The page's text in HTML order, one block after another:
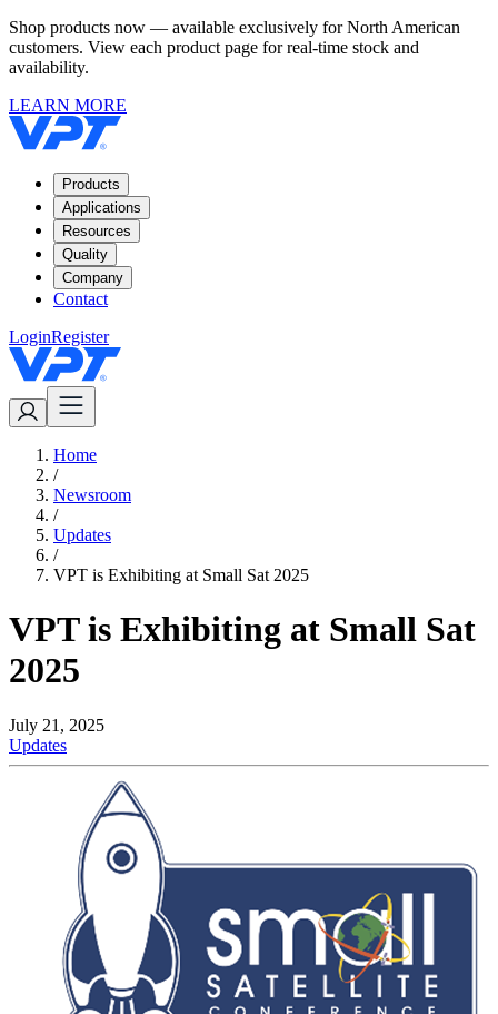
Shop products now — available exclusively for North American
customers. View each product page for real-time stock and
availability.
LEARN MORE
Products
Applications
Resources
Quality
Company
Contact
LoginRegister
Home
/
Newsroom
/
Updates
/
VPT is Exhibiting at Small Sat 2025
VPT is Exhibiting at Small Sat
2025
July 21, 2025
Updates